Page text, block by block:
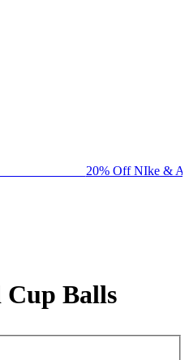
20% Off NIke &
Balls